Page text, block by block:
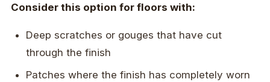
Consider this option for floors with:
Deep scratches or gouges that have cut
through the finish
Patches where the finish has completely worn